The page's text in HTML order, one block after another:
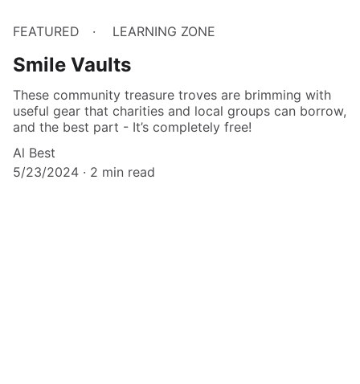
FEATURED LEARNING ZONE
Smile Vaults
These community treasure troves are brimming with
useful gear that charities and local groups can borrow,
and the best part - It’s completely free!
Al Best
5/23/2024
2 min read